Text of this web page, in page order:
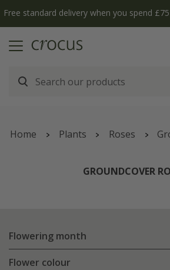
Free standard delivery when you spend
Home Plants Roses
GROUNDCOVER
Flowering month
Flower colour